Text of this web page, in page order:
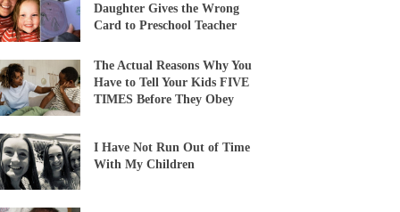
Daughter Gives the Wrong
Card to Preschool Teacher
The Actual Reasons Why You
Have to Tell Your Kids FIVE
TIMES Before They Obey
I Have Not Run Out of Time
With My Children